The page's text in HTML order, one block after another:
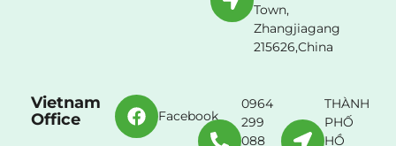
Town,
Zhangjiagang
215626,China
Vietnam
Office
Facebook
0964
299
088
THÀNH
PHỐ
HỒ